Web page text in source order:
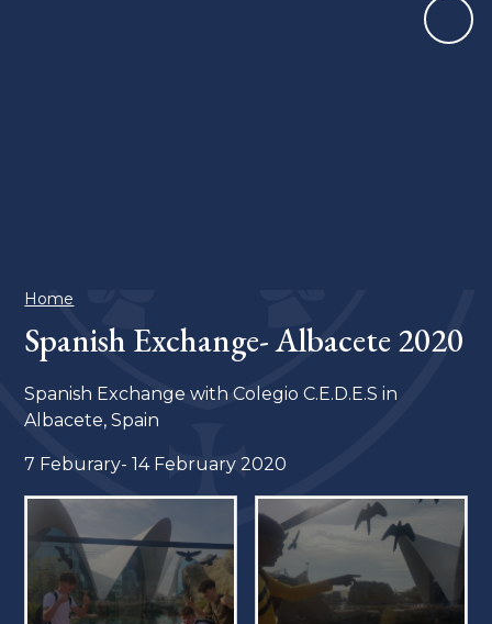
Home
Spanish Exchange- Albacete 2020
Spanish Exchange with Colegio C.E.D.E.S in
Albacete, Spain
7 Feburary- 14 February 2020